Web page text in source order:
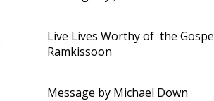
Live Lives Worthy of the
Ramkissoon
Message by Michael Down